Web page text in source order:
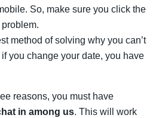
So, make sure you click the
method of solving why you can’t
you change your date, you have
reasons, you must have
in among us. This will work